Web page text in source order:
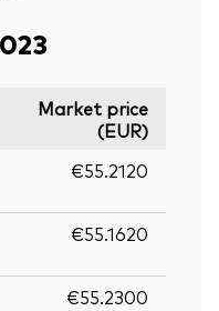
Market price
(EUR)
€55.2120
€55.1620
€55.2300